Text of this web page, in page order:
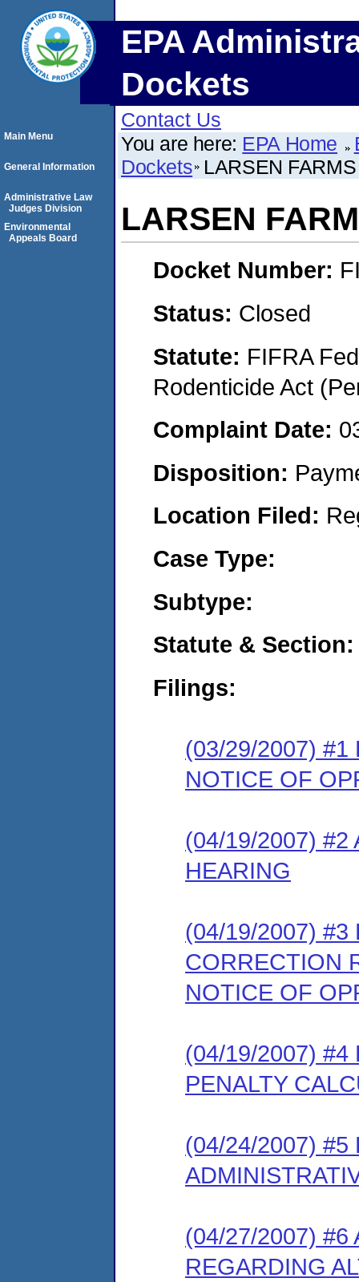
EPA
Dockets
Contact Us
You are here: EPA Home
Dockets LARSEN
LARSEN
Docket Number:
Status: Closed
Statute: FIFRA
Rodenticide Act
Complaint Date:
Disposition:
Location Filed:
Case Type:
Subtype:
Statute & Section:
Filings:
(03/29/2007) #1
NOTICE OF
(04/19/2007) #2
HEARING
(04/19/2007) #3
CORRECTION
NOTICE OF
(04/19/2007) #4
PENALTY
(04/24/2007) #5
(04/27/2007) #6
REGARDING
Main Menu
General Information
Administrative Law
Judges Division
Environmental
Appeals Board